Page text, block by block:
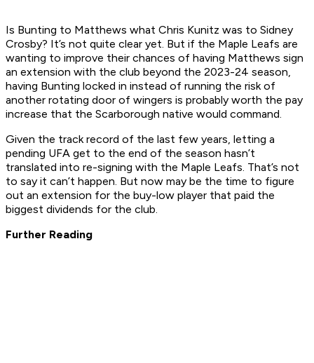
Is Bunting to Matthews what Chris Kunitz was to Sidney
Crosby? It’s not quite clear yet. But if the Maple Leafs are
wanting to improve their chances of having Matthews sign
an extension with the club beyond the 2023-24 season,
having Bunting locked in instead of running the risk of
another rotating door of wingers is probably worth the pay
increase that the Scarborough native would command.
Given the track record of the last few years, letting a
pending UFA get to the end of the season hasn’t
translated into re-signing with the Maple Leafs. That’s not
to say it can’t happen. But now may be the time to figure
out an extension for the buy-low player that paid the
biggest dividends for the club.
Further Reading